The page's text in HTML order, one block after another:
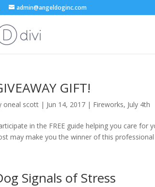
admin@angeldoginc.com
GIFT!
oneal scott | Jun 14, 2017 | Fireworks, July 4th
in the FREE guide helping you care
may make you the winner of this
Signals of Stress